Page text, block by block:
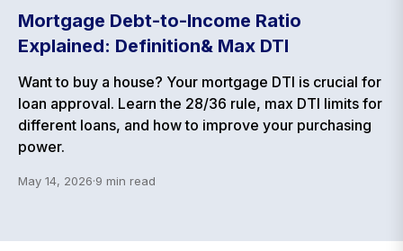
Mortgage Debt-to-Income Ratio
Explained: Definition& Max DTI
Want to buy a house? Your mortgage DTI is crucial for
loan approval. Learn the 28/36 rule, max DTI limits for
different loans, and how to improve your purchasing
power.
May 14, 2026·9 min read